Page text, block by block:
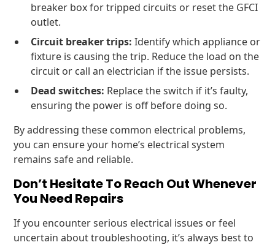
breaker box for tripped circuits or reset the GFCI
outlet.
Circuit breaker trips: Identify which appliance or
fixture is causing the trip. Reduce the load on the
circuit or call an electrician if the issue persists.
Dead switches: Replace the switch if it’s faulty,
ensuring the power is off before doing so.
By addressing these common electrical problems,
you can ensure your home’s electrical system
remains safe and reliable.
Don’t Hesitate To Reach Out Whenever
You Need Repairs
If you encounter serious electrical issues or feel
uncertain about troubleshooting, it’s always best to